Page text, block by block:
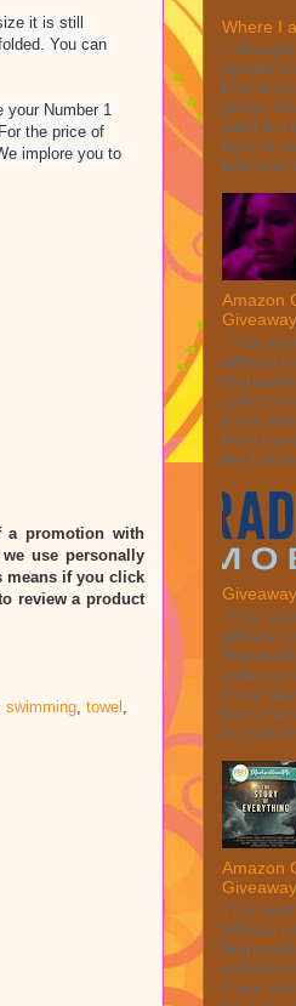
it is still
You can
Number 1
the price of
implore you to
a promotion with
use personally
means if you click
review a product
swimming towel
Where I
I
update
how
going.
want to
fight for
told
Amazon
Giveaway
This
affiliate
collect a
if you
from
my full
Giveaway
This
affiliate
collect a
if you
from
my full
Amazon
Giveaway
This
affiliate
collect a
if you